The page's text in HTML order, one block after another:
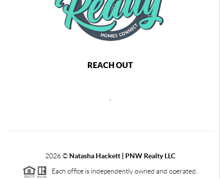
REACH OUT
2026© Natasha Hackett | PNW Realty LLC
Each office is independently owned and operated.